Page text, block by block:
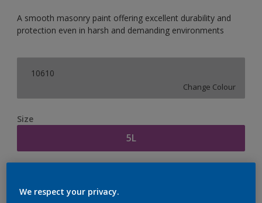
A smooth masonry paint offering excellent durability and
protection even in harsh and demanding environments
10610
Change Colour
Size
5L
We respect your privacy.